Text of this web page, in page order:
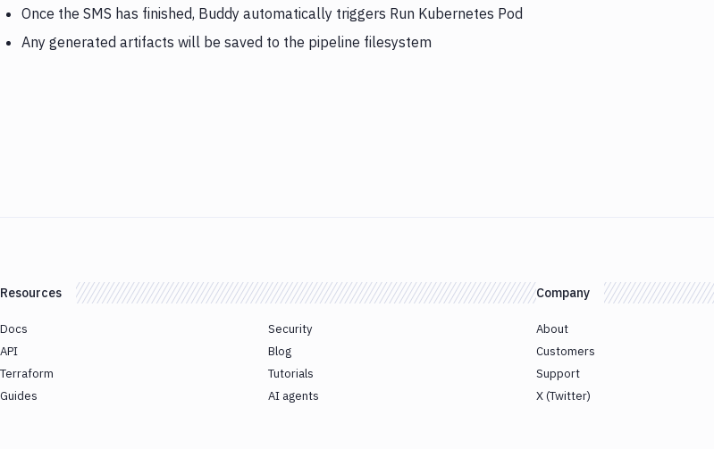
Once the SMS has finished, Buddy automatically triggers Run Kubernetes Pod
Any generated artifacts will be saved to the pipeline filesystem
Resources
Docs
API
Terraform
Guides
Security
Blog
Tutorials
AI agents
Company
About
Customers
Support
X (Twitter)